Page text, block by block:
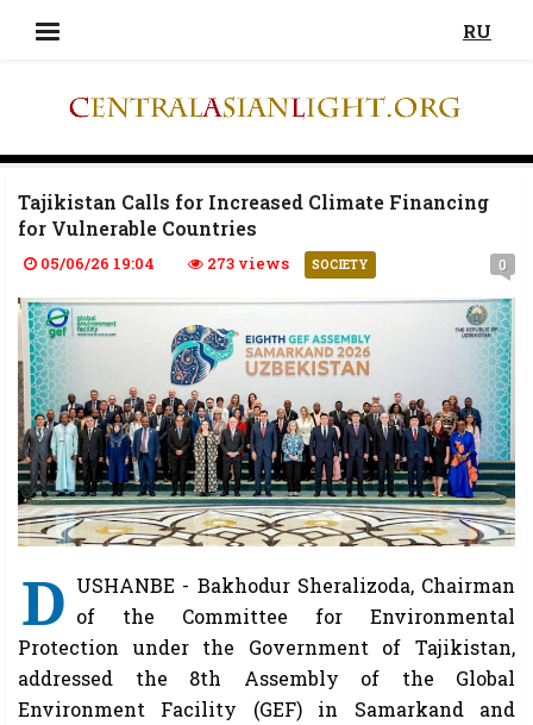
RU
Tajikistan Calls for Increased Climate Financing
for Vulnerable Countries
05/06/26 19:04 273 views SOCIETY 0
D USHANBE - Bakhodur Sheralizoda, Chairman
of the Committee for Environmental
Protection under the Government of Tajikistan,
addressed the 8th Assembly of the Global
Environment Facility (GEF) in Samarkand and